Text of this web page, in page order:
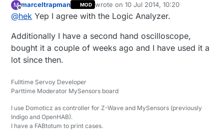
Logic Analyzer on Ebay
Software:
https://www.saleae.com/downloads
Or buy the Saleae original (from $99).
Supports the following protocols: asynchronous serial,
I2C, SPI, CAN, 1-Wire, UNI/O, I2S/PCM, MP Mode 9-bit
Manchester, DMX-512, Parallel, JTAG*, LIN*, Atmel
SWI*, MDIO*, BiSS C*, PS/2 Keyboard/Mouse*,
HDLC*, HDMI CEC*, and USB 1.1*
M
Offline
marceltrapman MOD wrote on10 Jul 2014, 10:20
last edited by
@hek Yep I agree with the Logic Analyzer.
Additionally I have a second hand oscilloscope,
bought it a couple of weeks ago and I have used it a
lot since then.
Fulltime Servoy Developer
Parttime Moderator MySensors board
I use Domoticz as controller for Z-Wave and MySensors (previously
Indigo and OpenHAB).
I have a FABtotum to print cases.